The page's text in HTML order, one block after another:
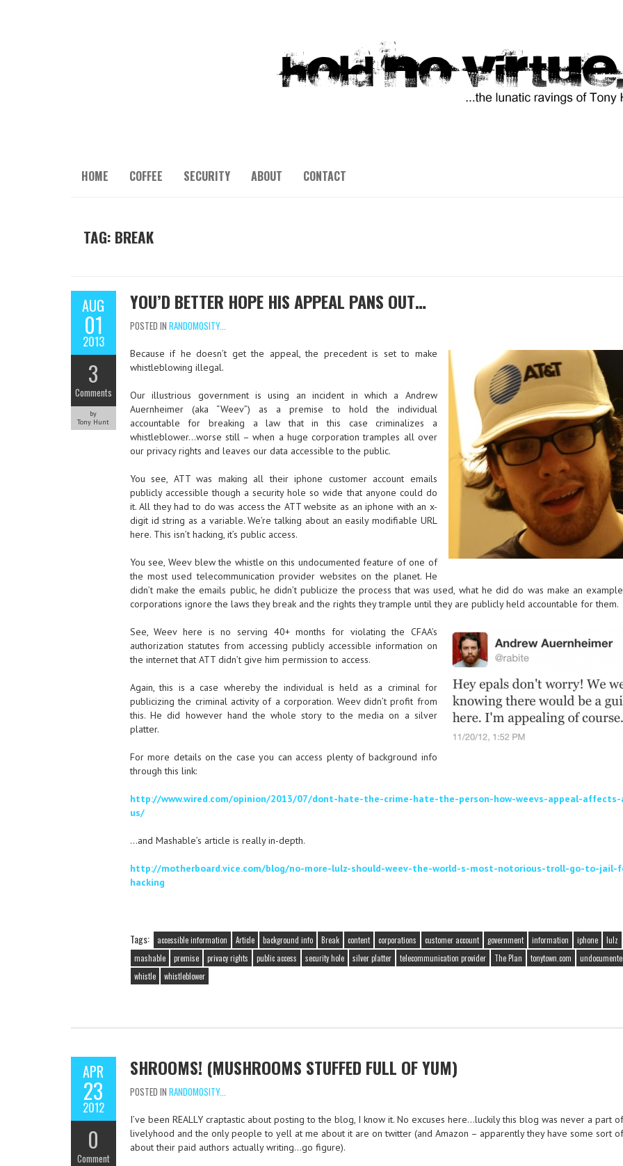
HOME COFFEE SECURITY ABOUT CONTACT
TAG: BREAK
AUG
01
2013
3
Comments
by
Tony Hunt
YOU’D BETTER HOPE HIS APPEAL PANS OUT…
POSTED IN RANDOMOSITY...
Because if he doesn’t get the appeal, the precedent is set to make
whistleblowing illegal.
Our illustrious government is using an incident in which a Andrew
Auernheimer (aka “Weev”) as a premise to hold the individual
accountable for breaking a law that in this case criminalizes a
whistleblower…worse still – when a huge corporation tramples all over
our privacy rights and leaves our data accessible to the public.
You see, ATT was making all their iphone customer account emails
publicly accessible though a security hole so wide that anyone could do
it. All they had to do was access the ATT website as an iphone with an x-
digit id string as a variable. We’re talking about an easily modifiable URL
here. This isn’t hacking, it’s public access.
You see, Weev blew the whistle on this undocumented feature of one of
the most used telecommunication provider websites on the planet. He
didn’t make the emails public, he didn’t publicize the process that was used, what he did do was make an
corporations ignore the laws they break and the rights they trample until they are publicly held accountable for them.
See, Weev here is no serving 40+ months for violating the CFAA’s
authorization statutes from accessing publicly accessible information on
the internet that ATT didn’t give him permission to access.
Again, this is a case whereby the individual is held as a criminal for
publicizing the criminal activity of a corporation. Weev didn’t profit from
this. He did however hand the whole story to the media on a silver
platter.
For more details on the case you can access plenty of background info
through this link:
http://www.wired.com/opinion/2013/07/dont-hate-the-crime-hate-the-person-how-weevs-appeal-
us/
…and Mashable’s article is really in-depth.
http://motherboard.vice.com/blog/no-more-lulz-should-weev-the-world-s-most-notorious-troll-go-to-jail-
hacking
Tags: accessible information Article background info Break content corporations customer account government information iphone
lulz
mashable
premise privacy rights public access security hole silver platter telecommunication provider The Plan tonytown.com
whistle
whistleblower
APR
23
2012
0
Comment
SHROOMS! (MUSHROOMS STUFFED FULL OF YUM)
POSTED IN RANDOMOSITY...
I’ve been REALLY craptastic about posting to the blog, I know it. No excuses here…luckily this blog was never a part
livelyhood and the only people to yell at me about it are on twitter (and Amazon – apparently they have some sort
about their paid authors actually writing…go figure).